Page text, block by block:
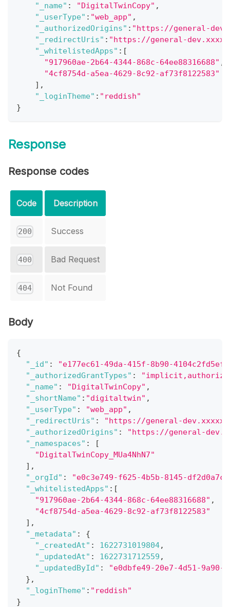
"_name" : "DigitalTwinCopy" ,
"_userType" : "web_app" ,
"_authorizedOrigins" : "https://general-
"_redirectUris" : "https://general-
"_whitelistedApps" : [
"917960ae-2b64-4344-868c-64ee88316688" ,
"4cf8754d-a5ea-4629-8c92-af73f8122583"
] ,
"_loginTheme" : "reddish"
}
Response
Response codes
Code Description
200 Success
400 Bad Request
404 Not Found
Body
{
"_id" :
"e177ec61-49da-415f-8b90-
"_authorizedGrantTypes" :
"_name" : "DigitalTwinCopy" ,
"_shortName" : "digitaltwin" ,
"_userType" : "web_app" ,
"_redirectUris" :
"https://general-
"_authorizedOrigins" :
"https://general-
"_namespaces" :
[
"DigitalTwinCopy_MUa4NhN7"
] ,
"_orgId" :
"e0c3e749-f625-4b5b-8145-
"_whitelistedApps" : [
"917960ae-2b64-4344-868c-64ee88316688" ,
"4cf8754d-a5ea-4629-8c92-af73f8122583"
] ,
"_metadata" :
{
"_createdAt" : 1622731019804,
"_updatedAt" : 1622731712559 ,
"_updatedById" :
"e0dbfe49-20e7-4d51-9a90-
} ,
"_loginTheme" : "reddish"
}